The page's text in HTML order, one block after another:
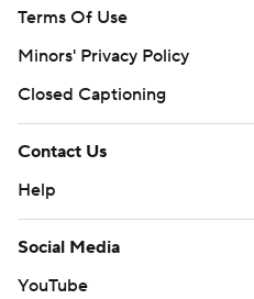
Terms Of Use
Minors' Privacy Policy
Closed Captioning
Contact Us
Help
Social Media
YouTube